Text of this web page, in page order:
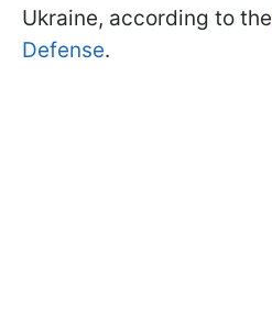
Ukraine, according to the
Defense.